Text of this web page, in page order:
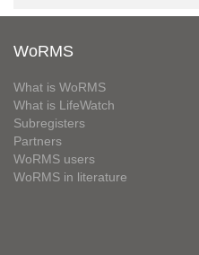
WoRMS
What is WoRMS
What is LifeWatch
Subregisters
Partners
WoRMS users
WoRMS in literature